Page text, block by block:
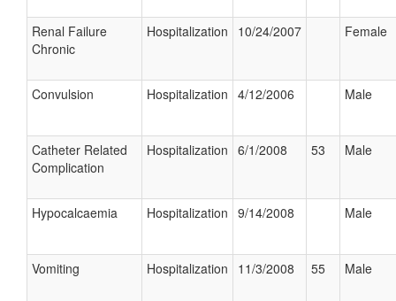
Renal Failure
Chronic
Hospitalization 10/24/2007 Female
Convulsion Hospitalization 4/12/2006 Male
Catheter Related
Complication
Hospitalization 6/1/2008 53 Male
Hypocalcaemia Hospitalization 9/14/2008 Male
Vomiting Hospitalization 11/3/2008 55 Male